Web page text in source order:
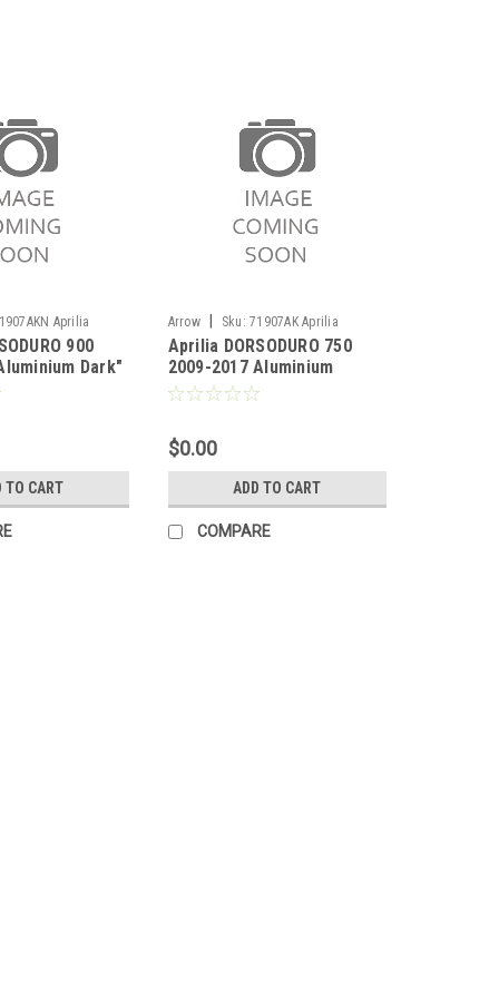
Aprilia
2017-2019900
Dark"
(right
TO CART
Arrow Sku: 71907AK Aprilia
DORSODURO 750 2009-2017
Aprilia DORSODURO 750
2009-2017 Aluminium
Thunder silencers (right
$0.00
ADD TO CART
COMPARE